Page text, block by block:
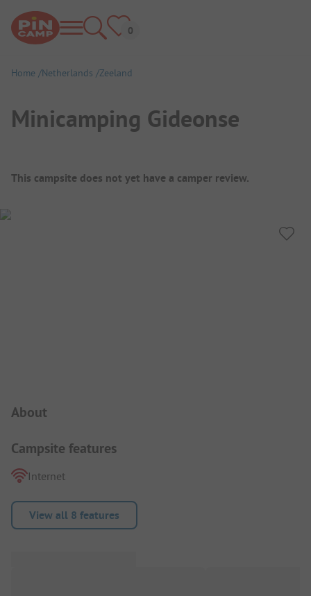
Home Netherlands Zeeland
Minicamping Gideonse
Campsite Overview
This campsite does not yet have a camper review.
About
Campsite features
Internet
View all 8 features